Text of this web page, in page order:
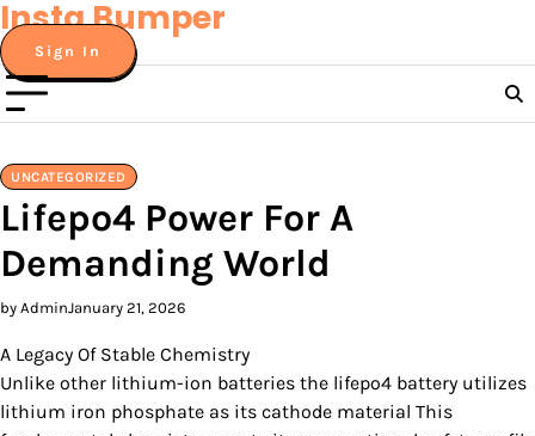
Skip
to
content
Insta Bumper
Sign In
UNCATEGORIZED
Lifepo4 Power For A
Demanding World
by AdminJanuary 21, 2026
A Legacy Of Stable Chemistry
Unlike other lithium-ion batteries the lifepo4 battery utilizes
lithium iron phosphate as its cathode material This